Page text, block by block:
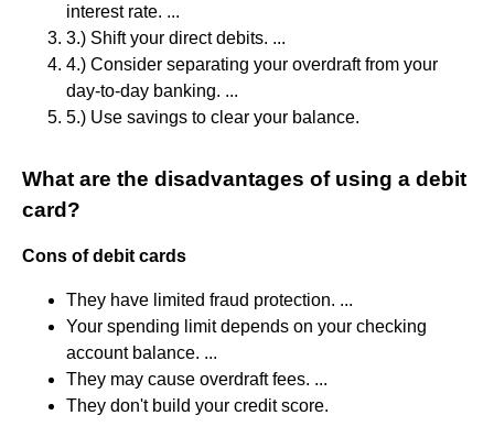
interest rate. ...
3.) Shift your direct debits. ...
4.) Consider separating your overdraft from your
day-to-day banking. ...
5.) Use savings to clear your balance.
What are the disadvantages of using a debit
card?
Cons of debit cards
They have limited fraud protection. ...
Your spending limit depends on your checking
account balance. ...
They may cause overdraft fees. ...
They don't build your credit score.